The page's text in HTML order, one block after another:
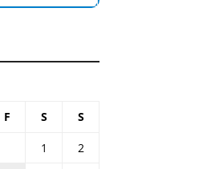
F S S
1
2